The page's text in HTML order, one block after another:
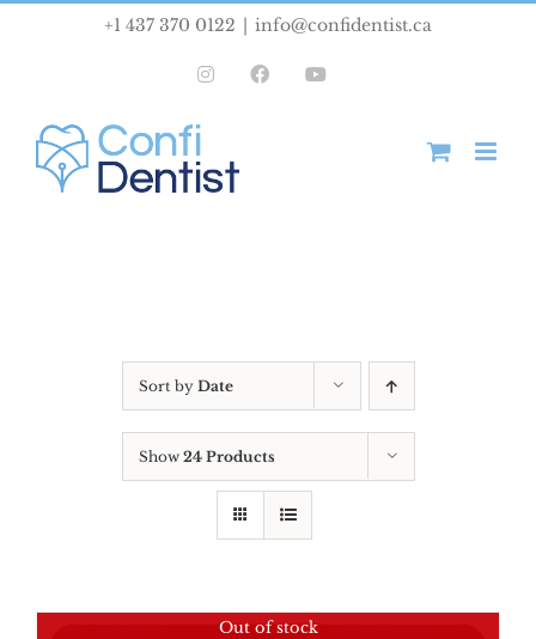
+1 437 370 0122 info@confidentist.ca
InstagramFacebook
Sort by Date
Show 24 Products
Out of stock